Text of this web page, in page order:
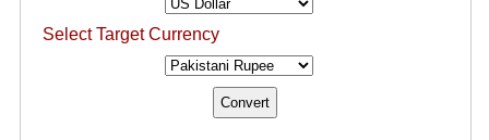
Select Target Currency